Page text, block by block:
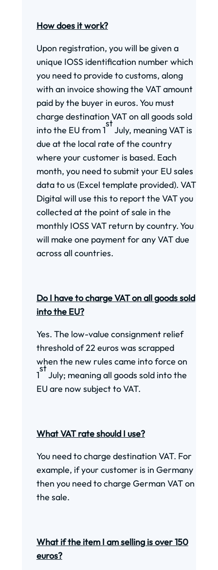
How does it work?
Upon registration, you will be given a
unique IOSS identification number which
you need to provide to customs, along
with an invoice showing the VAT amount
paid by the buyer in euros. You must
charge destination VAT on all goods sold
into the EU from 1
st
July, meaning VAT is
due at the local rate of the country
where your customer is based. Each
month, you need to submit your EU sales
data to us (Excel template provided). VAT
Digital will use this to report the VAT you
collected at the point of sale in the
monthly IOSS VAT return by country. You
will make one payment for any VAT due
across all countries.
Do I have to charge VAT on all goods sold
into the EU?
Yes. The low-value consignment relief
threshold of 22 euros was scrapped
when the new rules came into force on
1
st
July; meaning all goods sold into the
EU are now subject to VAT.
What VAT rate should I use?
You need to charge destination VAT. For
example, if your customer is in Germany
then you need to charge German VAT on
the sale.
What if the item I am selling is over 150
euros?